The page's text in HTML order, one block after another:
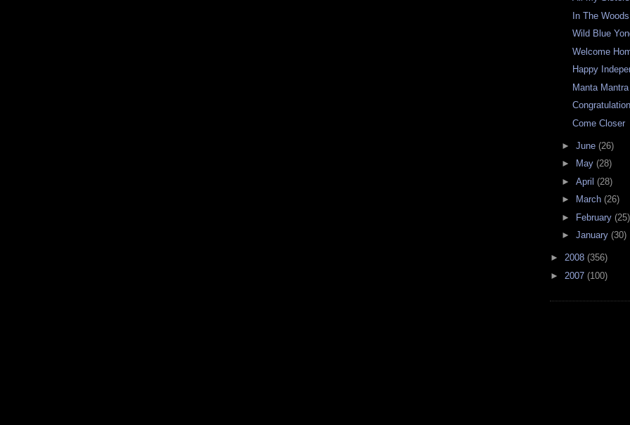
In The
Wild Blue
Welcome
Happy
Manta Mantra
Come Closer
► June (26)
►
May (28)
► April (28)
►
March (26)
►
February (25)
► January (30)
► 2008 (356)
► 2007 (100)